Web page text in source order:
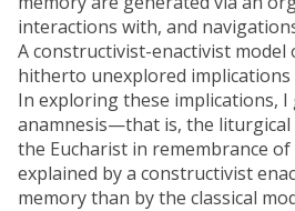
interactions with, and
A constructivist-enactivist model
hitherto unexplored
In exploring these implications,
anamnesis—that is, the
the Eucharist in remembrance
explained by a constructivist
memory than by the classical